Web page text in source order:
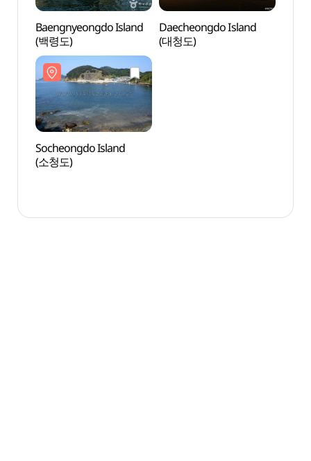
Baengnyeongdo Island
(백령도)
Daecheongdo Island
(대청도)
Socheongdo Island
(소청도)